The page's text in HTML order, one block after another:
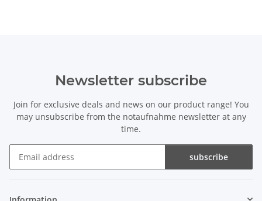
Newsletter subscribe
Join for exclusive deals and news on our product range! You
may unsubscribe from the notaufnahme newsletter at any
time.
subscribe